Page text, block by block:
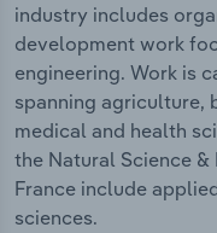
industry includes
development work
engineering. Work is
spanning agriculture,
medical and health
the Natural Science &
France include
sciences.